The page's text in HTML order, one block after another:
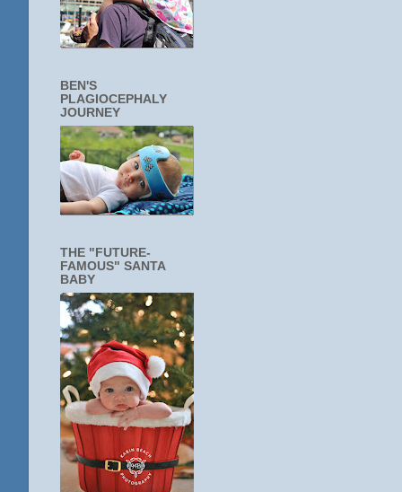
BEN'S
PLAGIOCEPHALY
JOURNEY
THE "FUTURE-
FAMOUS" SANTA
BABY